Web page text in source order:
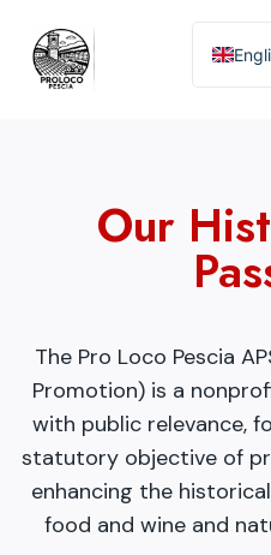
content
Our
The Pro Loco Pescia
Promotion) is a
with public relevance,
statutory objective of
enhancing the
food and wine and